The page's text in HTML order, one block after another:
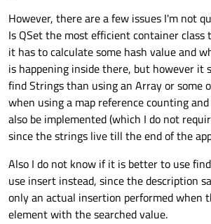
However, there are a few issues I'm not
Is QSet the most efficient container class
it has to calculate some hash value and
is happening inside there, but however it
find Strings than using an Array or some
when using a map reference counting
also be implemented (which I do not
since the strings live till the end of the
Also I do not know if it is better to use
use insert instead, since the description
only an actual insertion performed when
element with the searched value.